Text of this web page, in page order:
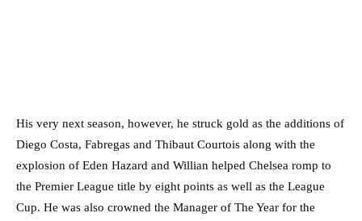
His very next season, however, he struck gold as the additions of
Diego Costa, Fabregas and Thibaut Courtois along with the
explosion of Eden Hazard and Willian helped Chelsea romp to
the Premier League title by eight points as well as the League
Cup. He was also crowned the Manager of The Year for the